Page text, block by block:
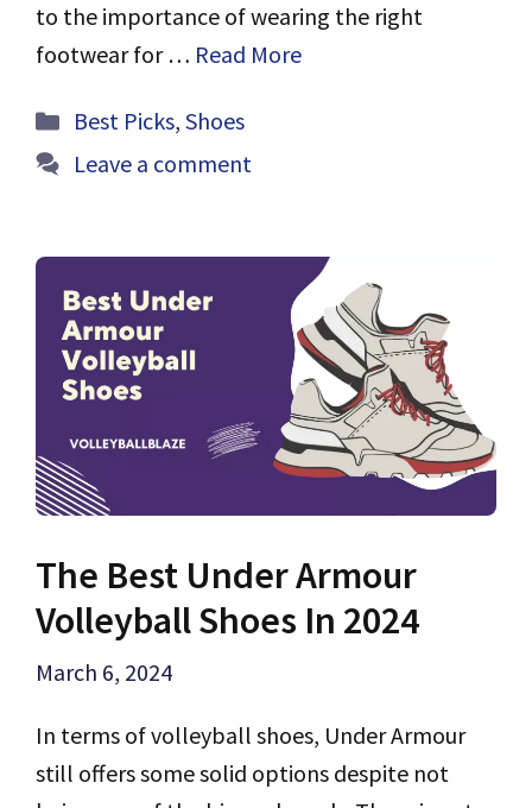
to the importance of wearing the right
footwear for … Read More
Categories
Best Picks, Shoes
Leave a comment
The Best Under Armour
Volleyball Shoes In 2024
March 6, 2024
In terms of volleyball shoes, Under Armour
still offers some solid options despite not